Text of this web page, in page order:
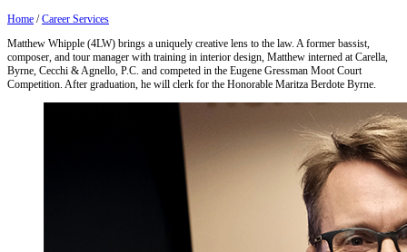
Home /Career Services
Matthew Whipple (4LW) brings a uniquely creative lens to the law. A former bassist,
composer, and tour manager with training in interior design, Matthew interned at Carella,
Byrne, Cecchi & Agnello, P.C. and competed in the Eugene Gressman Moot Court
Competition. After graduation, he will clerk for the Honorable Maritza Berdote Byrne.